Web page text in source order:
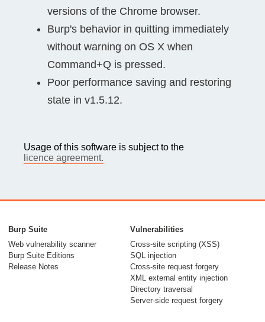
versions of the Chrome browser.
Burp's behavior in quitting immediately
without warning on OS X when
Command+Q is pressed.
Poor performance saving and restoring
state in v1.5.12.
Usage of this software is subject to the
licence agreement.
Burp Suite
Web vulnerability scanner
Burp Suite Editions
Release Notes
Vulnerabilities
Cross-site scripting (XSS)
SQL injection
Cross-site request forgery
XML external entity injection
Directory traversal
Server-side request forgery